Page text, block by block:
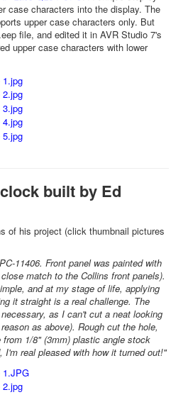
case characters into the display. The
upper case characters only. But
file, and edited it in AVR Studio 7's
upper case characters with lower
built by Ed
of his project (click thumbnail pictures
11406. Front panel was painted with
match to the Collins front panels).
and at my stage of life, applying
it straight is a real challenge. The
as I can't cut a neat looking
as above). Rough cut the hole,
1/8" (3mm) plastic angle stock
real pleased with how it turned out!"